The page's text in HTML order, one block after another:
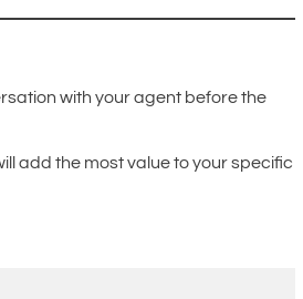
with your agent before the
add the most value to your specific